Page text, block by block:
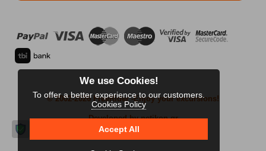
© 2002-2026 FreeRider-Enjoy your excursions!
Developed by netikon.gr
We use Cookies!
To offer a better experience to our customers.
Cookies Policy
Accept All